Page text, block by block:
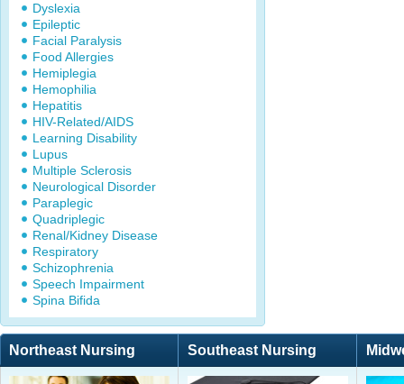
Dyslexia
Epileptic
Facial Paralysis
Food Allergies
Hemiplegia
Hemophilia
Hepatitis
HIV-Related/AIDS
Learning Disability
Lupus
Multiple Sclerosis
Neurological Disorder
Paraplegic
Quadriplegic
Renal/Kidney Disease
Respiratory
Schizophrenia
Speech Impairment
Spina Bifida
Northeast Nursing Southeast Nursing